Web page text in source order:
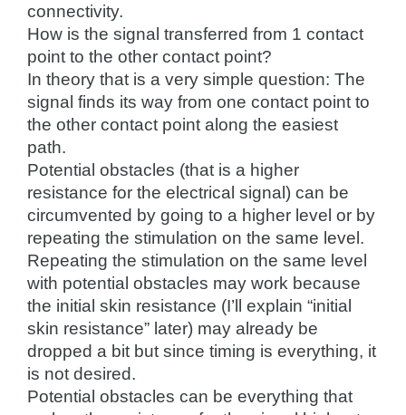
connectivity.
How is the signal transferred from 1 contact
point to the other contact point?
In theory that is a very simple question: The
signal finds its way from one contact point to
the other contact point along the easiest
path.
Potential obstacles (that is a higher
resistance for the electrical signal) can be
circumvented by going to a higher level or by
repeating the stimulation on the same level.
Repeating the stimulation on the same level
with potential obstacles may work because
the initial skin resistance (I’ll explain “initial
skin resistance” later) may already be
dropped a bit but since timing is everything, it
is not desired.
Potential obstacles can be everything that